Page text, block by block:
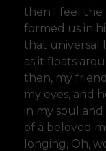
then I feel the
formed us in
that universal
as it floats
then, my
my eyes, and
in my soul
of a beloved
longing, Oh,